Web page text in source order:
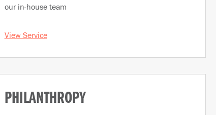
our in-house team
View Service
PHILANTHROPY